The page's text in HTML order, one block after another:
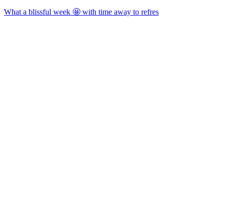
What a blissful week 🤩 with time away to refres